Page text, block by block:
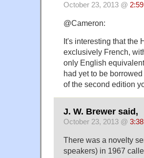
October 23, 2013 @
@Cameron:
It's interesting that the
exclusively French,
only English
had yet to be
of the second edition
J. W. Brewer said,
October 23, 2013 @
There was a novelty
speakers) in 1967